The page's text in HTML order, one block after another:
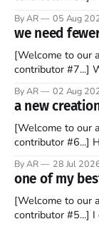
to find a way to
watching as the
By AR 05 Aug
we need
[Welcome to our
contributor #7...] Who wants to be a disciple? This question
disciples came
Christ, and then
abandoned
By AR 02 Aug
a new
[Welcome to our
contributor #6...] Hey folks—me again, the foreigner who still
should be admired. I
the U.S. in the
By AR 28 Jul
one of my
[Welcome to our
contributor #5...] I can’t remember not being able to read.